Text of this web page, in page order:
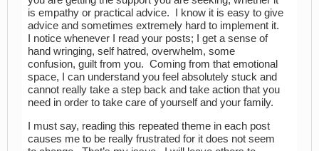
is empathy or practical advice. I know it is easy to give
advice and sometimes extremely hard to implement it.
I notice whenever I read your posts; I get a sense of
hand wringing, self hatred, overwhelm, some
confusion, guilt from you. Coming from that emotional
space, I can understand you feel absolutely stuck and
cannot really take a step back and take action that you
need in order to take care of yourself and your family.
I must say, reading this repeated theme in each post
causes me to be really frustrated for it does not seem